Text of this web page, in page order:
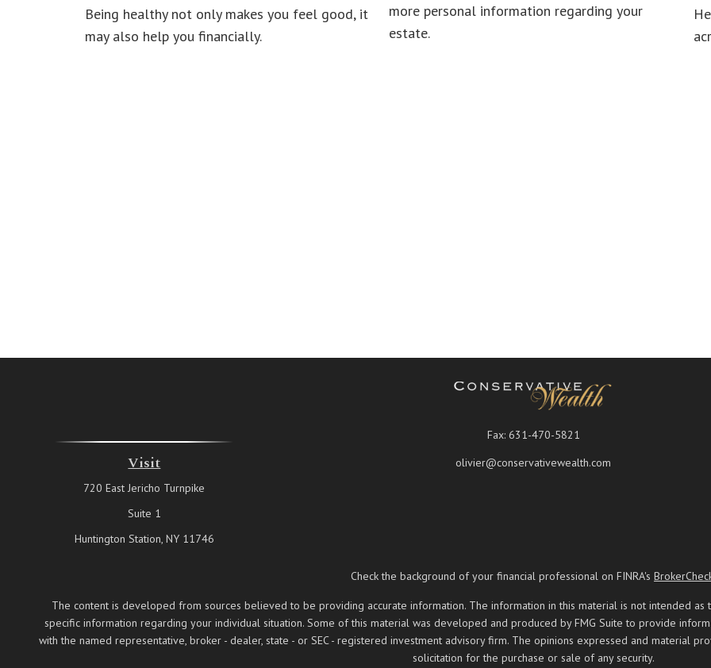
Being healthy not only makes you feel good, it
may also help you financially.
more personal information regarding your
estate.
Visit
720 East Jericho Turnpike
Suite 1
Huntington Station, NY 11746
Fax: 631-470-5821
olivier@conservativewealth.com
Check the background of your financial professional on FINRA's
The content is developed from sources believed to be providing accurate information. The information in this material is not intended
specific information regarding your individual situation. Some of this material was developed and produced by FMG Suite to provide
with the named representative, broker - dealer, state - or SEC - registered investment advisory firm. The opinions expressed and material
solicitation for the purchase or sale of any security.